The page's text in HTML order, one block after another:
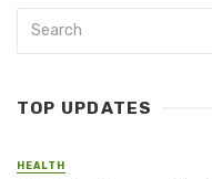
TOP UPDATES
HEALTH